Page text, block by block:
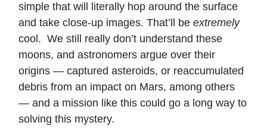
simple that will literally hop around the surface
and take close-up images. That’ll be extremely
cool. We still really don’t understand these
moons, and astronomers argue over their
origins — captured asteroids, or reaccumulated
debris from an impact on Mars, among others
— and a mission like this could go a long way to
solving this mystery.